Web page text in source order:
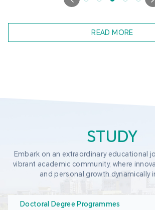
READ MORE
STUDY
Embark on an extraordinary educational
vibrant academic community, where
and personal growth dynamically
Doctoral Degree Programmes